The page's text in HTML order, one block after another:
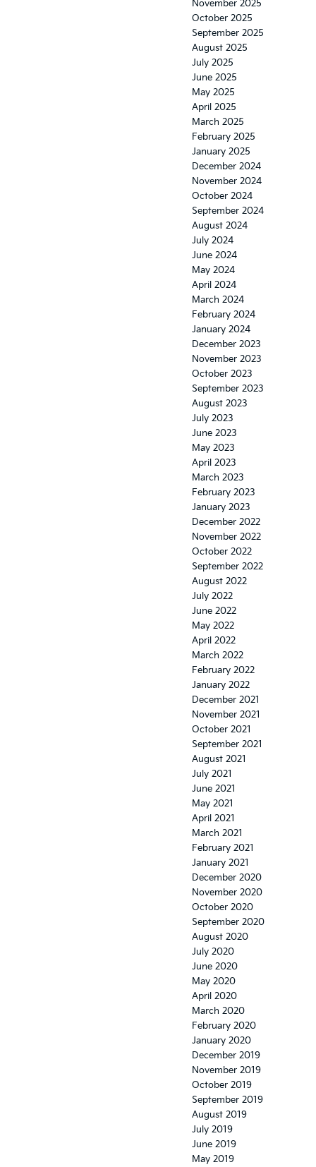
November 2025
October 2025
September 2025
August 2025
July 2025
June 2025
May 2025
April 2025
March 2025
February 2025
January 2025
December 2024
November 2024
October 2024
September 2024
August 2024
July 2024
June 2024
May 2024
April 2024
March 2024
February 2024
January 2024
December 2023
November 2023
October 2023
September 2023
August 2023
July 2023
June 2023
May 2023
April 2023
March 2023
February 2023
January 2023
December 2022
November 2022
October 2022
September 2022
August 2022
July 2022
June 2022
May 2022
April 2022
March 2022
February 2022
January 2022
December 2021
November 2021
October 2021
September 2021
August 2021
July 2021
June 2021
May 2021
April 2021
March 2021
February 2021
January 2021
December 2020
November 2020
October 2020
September 2020
August 2020
July 2020
June 2020
May 2020
April 2020
March 2020
February 2020
January 2020
December 2019
November 2019
October 2019
September 2019
August 2019
July 2019
June 2019
May 2019